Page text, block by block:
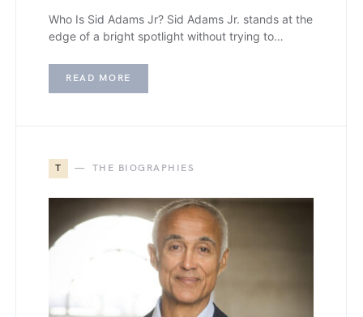
Who Is Sid Adams Jr? Sid Adams Jr. stands at the
edge of a bright spotlight without trying to…
READ MORE
T THE BIOGRAPHIES